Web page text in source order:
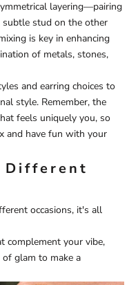
layering—pairing
subtle stud on the other
is key in enhancing
of metals, stones,
and earring choices to
style. Remember, the
feels uniquely you, so
and have fun with your
Different
occasions, it's all
complement your vibe,
glam to make a